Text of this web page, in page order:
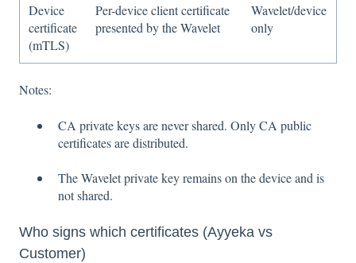
Device
certificate
(mTLS)
Per-device client certificate
presented by the Wavelet
Wavelet/device
only
Notes:
CA private keys are never shared. Only CA public
certificates are distributed.
The Wavelet private key remains on the device and is
not shared.
Who signs which certificates (Ayyeka vs
Customer)